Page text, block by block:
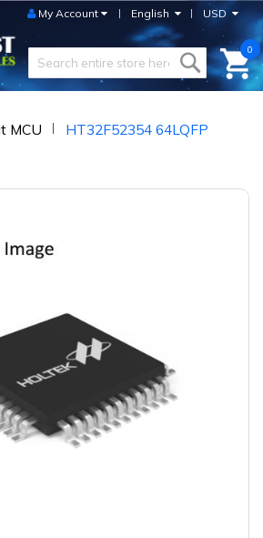
USD
English
My Account
0
MCU HT32F52354 64LQFP